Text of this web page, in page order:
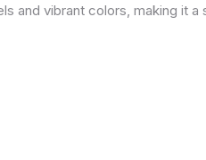
and vibrant colors, making it